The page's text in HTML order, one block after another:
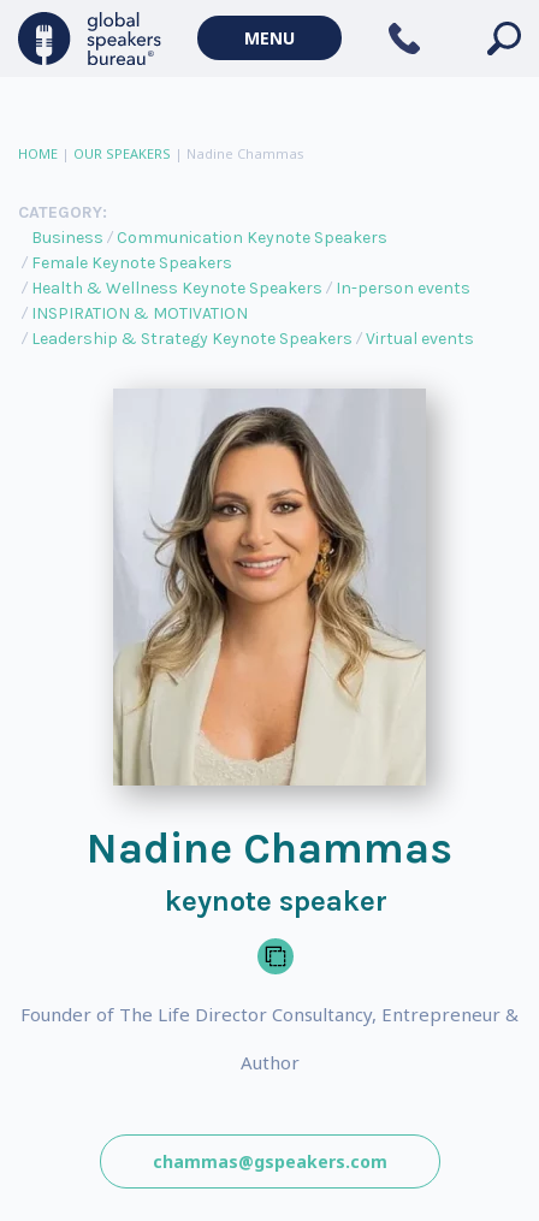
MENU
HOME | OUR SPEAKERS | Nadine Chammas
CATEGORY:
Business
Communication Keynote Speakers
Female Keynote Speakers
Health & Wellness Keynote Speakers
In-person events
INSPIRATION & MOTIVATION
Leadership & Strategy Keynote Speakers
Virtual events
Nadine Chammas
keynote speaker
Founder of The Life Director Consultancy, Entrepreneur &
Author
chammas@gspeakers.com